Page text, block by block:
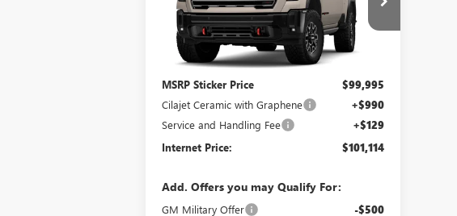
VIN:1GT4UZEY4TF363198Stock: 26643
In Transit Ext.
Less
MSRP Sticker Price
$99,995
Cilajet Ceramic with Graphene +$990
Service and Handling Fee +$129
Internet Price: $101,114
Add. Offers you may Qualify For:
GM Military Offer -$500